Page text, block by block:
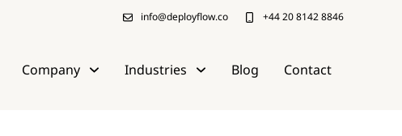
info@deployflow.co +44 20 8142 8846
Company Industries Blog Contact